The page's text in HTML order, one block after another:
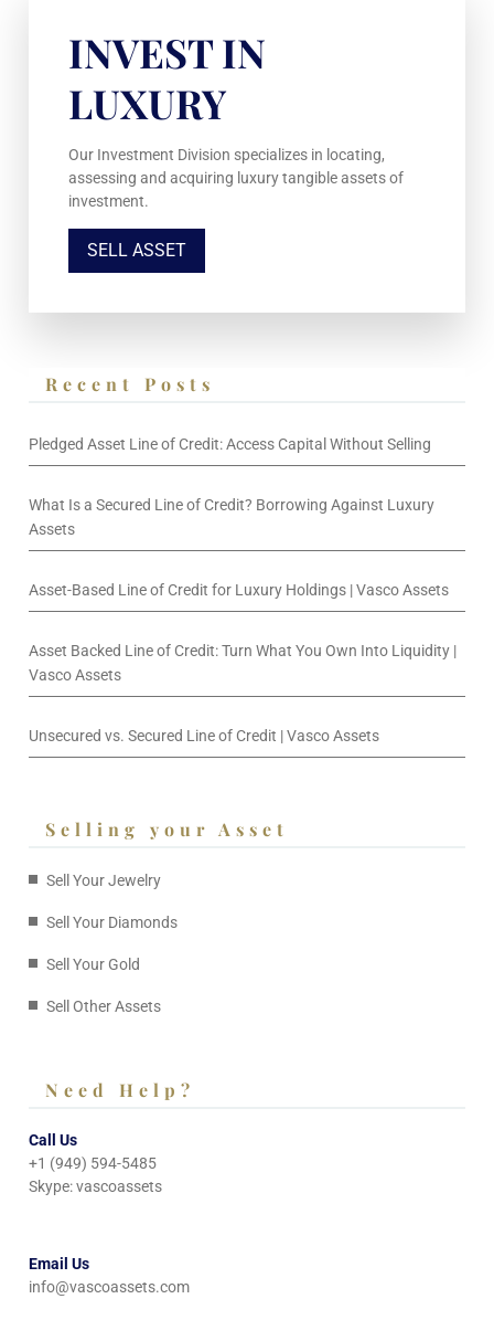
INVEST IN
LUXURY
Our Investment Division specializes in locating,
assessing and acquiring luxury tangible assets of
investment.
SELL ASSET
Recent Posts
Pledged Asset Line of Credit: Access Capital Without Selling
What Is a Secured Line of Credit? Borrowing Against Luxury
Assets
Asset-Based Line of Credit for Luxury Holdings | Vasco Assets
Asset Backed Line of Credit: Turn What You Own Into Liquidity |
Vasco Assets
Unsecured vs. Secured Line of Credit | Vasco Assets
Selling your Asset
Sell Your Jewelry
Sell Your Diamonds
Sell Your Gold
Sell Other Assets
Need Help?
Call Us
+1 (949) 594-5485
Skype: vascoassets
Email Us
info@vascoassets.com